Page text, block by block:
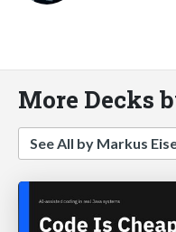
More Decks
See All by Markus